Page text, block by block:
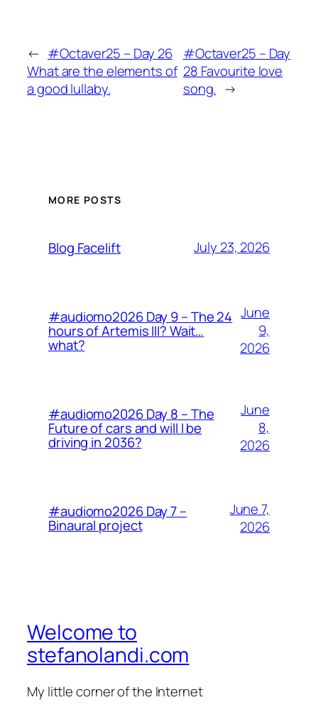
← #Octaver25 – Day 26
What are the elements of
a good lullaby.
#Octaver25 – Day
28 Favourite love
song. →
MORE POSTS
Blog Facelift July 23, 2026
#audiomo2026 Day 9 – The 24
hours of Artemis III? Wait…
what?
June
9,
2026
#audiomo2026 Day 8 – The
Future of cars and will I be
driving in 2036?
June
8,
2026
#audiomo2026 Day 7 –
Binaural project
June 7,
2026
Welcome to
stefanolandi.com
My little corner of the Internet